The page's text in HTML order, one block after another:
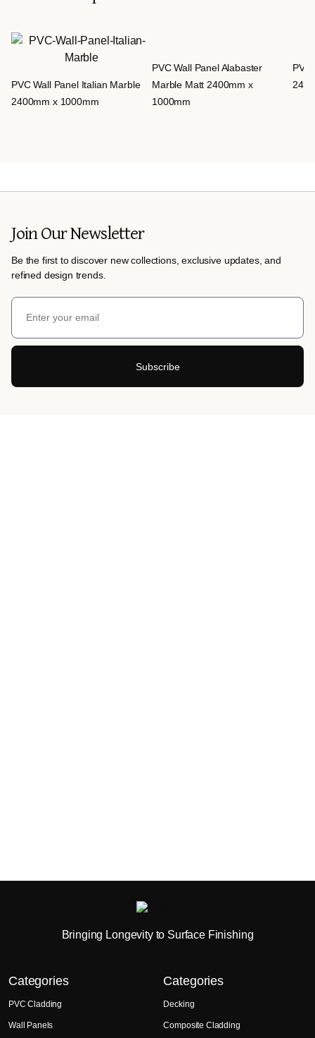
PVC Wall Panel Italian Marble
2400mm x 1000mm
PVC Wall Panel Alabaster
Marble Matt 2400mm x
1000mm
PVC
Join Our Newsletter
Be the first to discover new collections, exclusive updates, and
refined design trends.
Subscribe
Bringing Longevity to Surface Finishing
Categories
PVC Cladding
Wall Panels
Categories
Decking
Composite Cladding